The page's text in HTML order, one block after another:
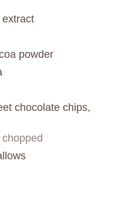
extract
powder
chocolate chips,